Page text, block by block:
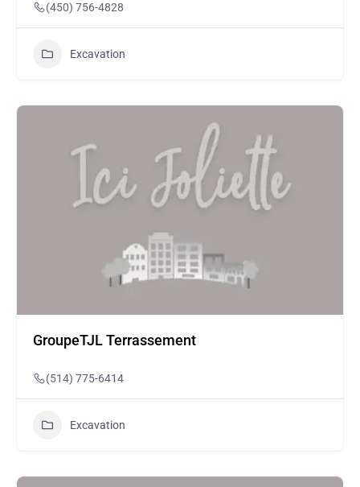
(450) 756-4828
Excavation
GroupeTJL Terrassement
(514) 775-6414
Excavation